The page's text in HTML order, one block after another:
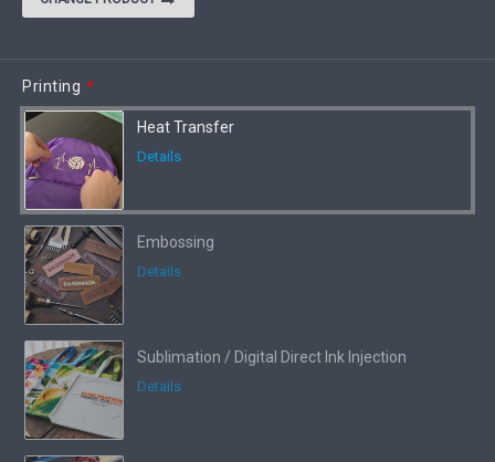
Printing *
Heat Transfer
Details
Embossing
Details
Sublimation / Digital Direct Ink Injection
Details